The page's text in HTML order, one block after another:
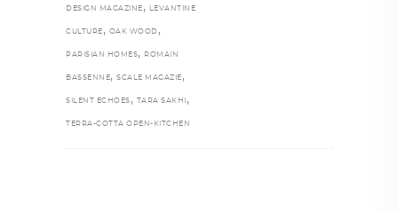
DESIGN MAGAZINE , LEVANTINE
CULTURE , OAK WOOD ,
PARISIAN HOMES, ROMAIN
BASSENNE, SCALE MAGAZIE ,
SILENT ECHOES , TARA SAKHI ,
TERRA-COTTA OPEN-KITCHEN